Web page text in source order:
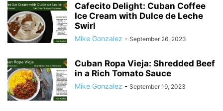
Cafecito Delight: Cuban Coffee
Ice Cream with Dulce de Leche
Swirl
Mike Gonzalez - September 26, 2023
Cuban Ropa Vieja: Shredded Beef
in a Rich Tomato Sauce
Mike Gonzalez - September 19, 2023